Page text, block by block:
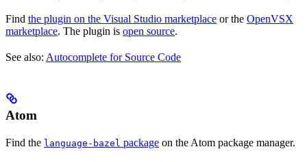
Find the plugin on the Visual Studio marketplace or the OpenVSX
marketplace. The plugin is open source.
See also: Autocomplete for Source Code
Atom
Find the language-bazel package on the Atom package manager.